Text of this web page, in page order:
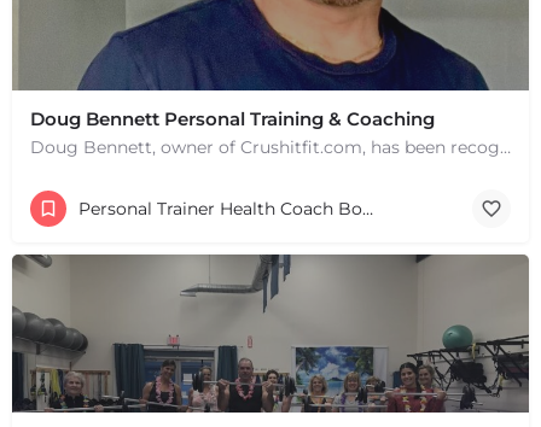
−
Leaflet
OpenStreetMap
Doug Bennett Personal Training & Coaching
Doug Bennett, owner of Crushitfit.com, has been recognized as a Top American Trainer. He has been a…
Personal Trainer Health Coach Boston, MA